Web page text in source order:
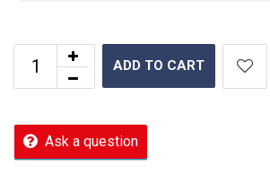
ADD TO CART
Ask a question